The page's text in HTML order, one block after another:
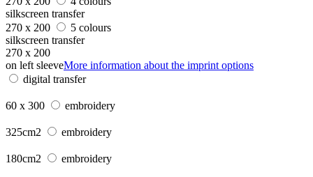
silkscreen transfer
270 x 200
5 colours
silkscreen transfer
270 x 200
on left sleeveMore information about the imprint options
digital transfer
60 x 300 embroidery
325cm2 embroidery
180cm2 embroidery